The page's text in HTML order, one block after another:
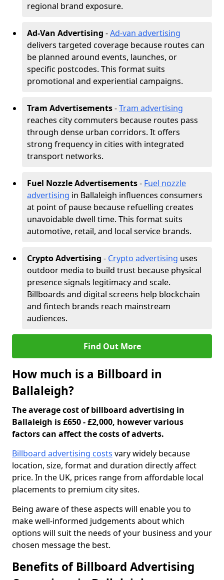
regional brand exposure.
Ad-Van Advertising -Ad-van advertising
delivers targeted coverage because routes can
be planned around events, launches, or
specific postcodes. This format suits
promotional and experiential campaigns.
Tram Advertisements-Tram advertising
reaches city commuters because routes pass
through dense urban corridors. It offers
strong frequency in cities with integrated
transport networks.
Fuel Nozzle Advertisements- Fuel nozzle
advertising in Ballaleigh influences consumers
at point of pause because refuelling creates
unavoidable dwell time. This format suits
automotive, retail, and local service brands.
Crypto Advertising - Crypto advertising uses
outdoor media to build trust because physical
presence signals legitimacy and scale.
Billboards and digital screens help blockchain
and fintech brands reach mainstream
audiences.
Find Out More
How much is a Billboard in
Ballaleigh?
The average cost of billboard advertising in
Ballaleigh is £650 - £2,000, however various
factors can affect the costs of adverts.
Billboard advertising costs vary widely because
location, size, format and duration directly affect
price. In the UK, prices range from affordable local
placements to premium city sites.
Being aware of these aspects will enable you to
make well-informed judgements about which
options will suit the needs of your business and your
chosen message the best.
Benefits of Billboard Advertising